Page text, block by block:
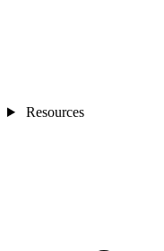
Resources